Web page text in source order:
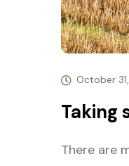
October
Taking
There are